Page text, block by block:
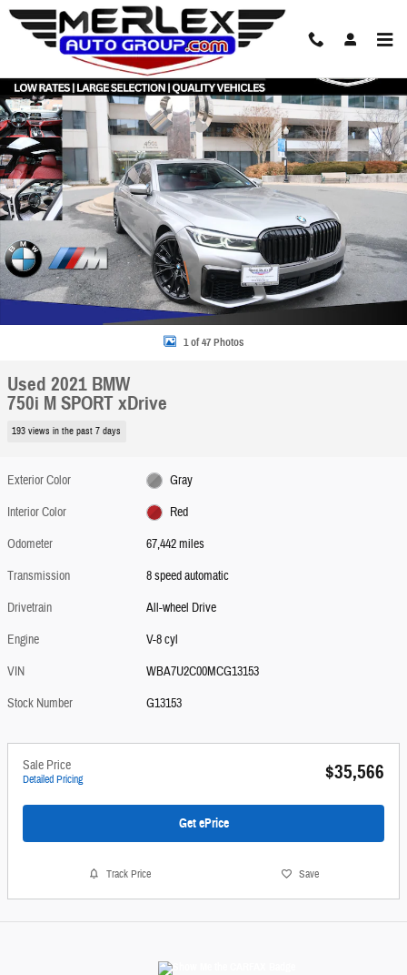
Skip to main content
Share
Used 2021 BMW 750i M SPORT xDrive Sedan Photo 1 of 47
1 of 47 Photos
Used 2021 BMW
750i M SPORT xDrive
193 views in the past 7 days
Exterior Color
Gray
Interior Color
Red
Odometer
67,442 miles
Transmission
8 speed automatic
Drivetrain
All-wheel Drive
Engine
V-8 cyl
VIN
WBA7U2C00MCG13153
Stock Number
G13153
Sale Price
Detailed Pricing $35,566
Get ePrice
Track Price Save